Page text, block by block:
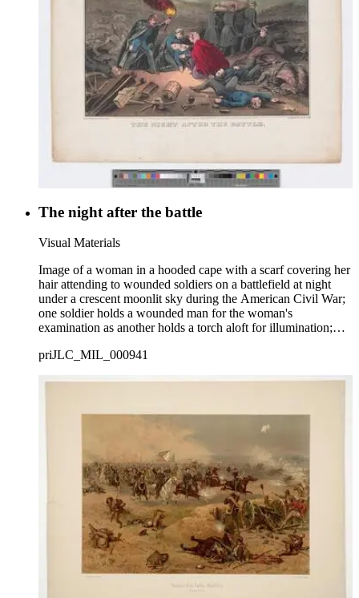
The night after the battle
Visual Materials
Image of a woman in a hooded cape with a scarf covering her
hair attending to wounded soldiers on a battlefield at night
under a crescent moonlit sky during the American Civil War;
one soldier holds a wounded man for the woman's
examination as another holds a torch aloft for illumination;
priJLC_MIL_000941